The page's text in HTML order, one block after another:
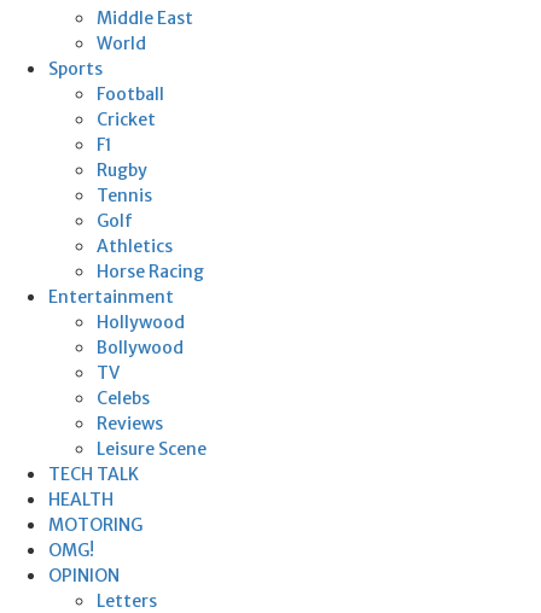
Middle East
World
Sports
Football
Cricket
F1
Rugby
Tennis
Golf
Athletics
Horse Racing
Entertainment
Hollywood
Bollywood
TV
Celebs
Reviews
Leisure Scene
TECH TALK
HEALTH
MOTORING
OMG!
OPINION
Letters